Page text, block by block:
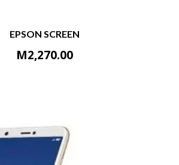
EPSON SCREEN
M2,270.00